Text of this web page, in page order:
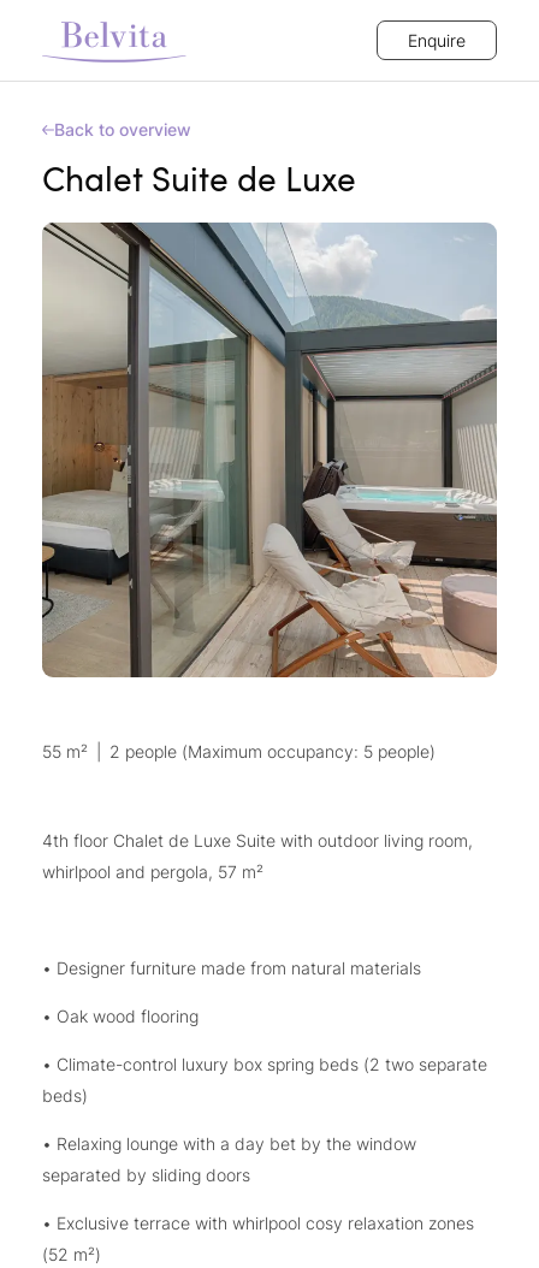
Enquire
Back to overview
Chalet Suite de Luxe
55 m² 2 people (Maximum occupancy: 5 people)
4th floor Chalet de Luxe Suite with outdoor living room,
whirlpool and pergola, 57 m²
• Designer furniture made from natural materials
• Oak wood flooring
• Climate-control luxury box spring beds (2 two separate
beds)
• Relaxing lounge with a day bet by the window
separated by sliding doors
• Exclusive terrace with whirlpool cosy relaxation zones
(52 m²)